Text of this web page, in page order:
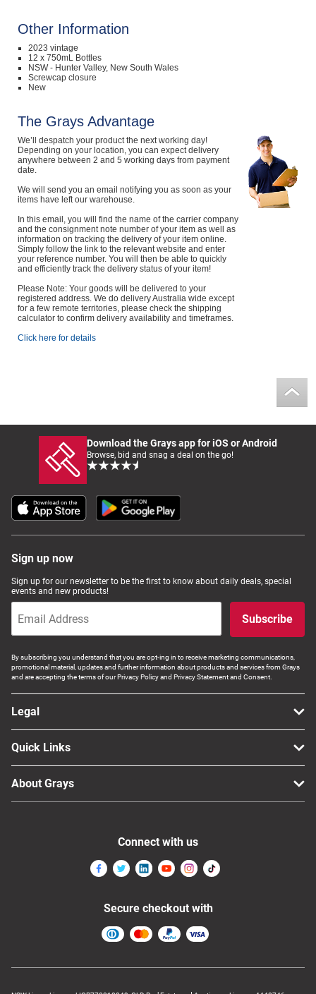
Other Information
2023 vintage
12 x 750mL Bottles
NSW - Hunter Valley, New South Wales
Screwcap closure
New
The Grays Advantage
We’ll despatch your product the next working day!
Depending on your location, you can expect delivery
anywhere between 2 and 5 working days from payment
date.
We will send you an email notifying you as soon as your
items have left our warehouse.
In this email, you will find the name of the carrier company
and the consignment note number of your item as well as
information on tracking the delivery of your item online.
Simply follow the link to the relevant website and enter
your reference number. You will then be able to quickly
and efficiently track the delivery status of your item!
Please Note: Your goods will be delivered to your
registered address. We do delivery Australia wide except
for a few remote territories, please check the shipping
calculator to confirm delivery availability and timeframes.
Click here for details
Download the Grays app for iOS or Android
Browse, bid and snag a deal on the go!
Sign up now
Sign up for our newsletter to be the first to know about daily deals, special
events and new products!
Subscribe
By subscribing you understand that you are opt-ing in to receive marketing communications,
promotional material, updates and further information about products and services from Grays
and are accepting the terms of our Privacy Policy and Privacy Statement and Consent.
Legal
Quick Links
About Grays
Connect with us
Secure checkout with